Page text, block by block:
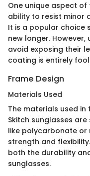
One unique aspect
ability to resist minor
It is a popular choice
new longer.
avoid exposing their
coating is entirely
Frame Design
Materials Used
The materials used
Skitch sunglasses
like polycarbonate
strength and
both the durability
sunglasses.